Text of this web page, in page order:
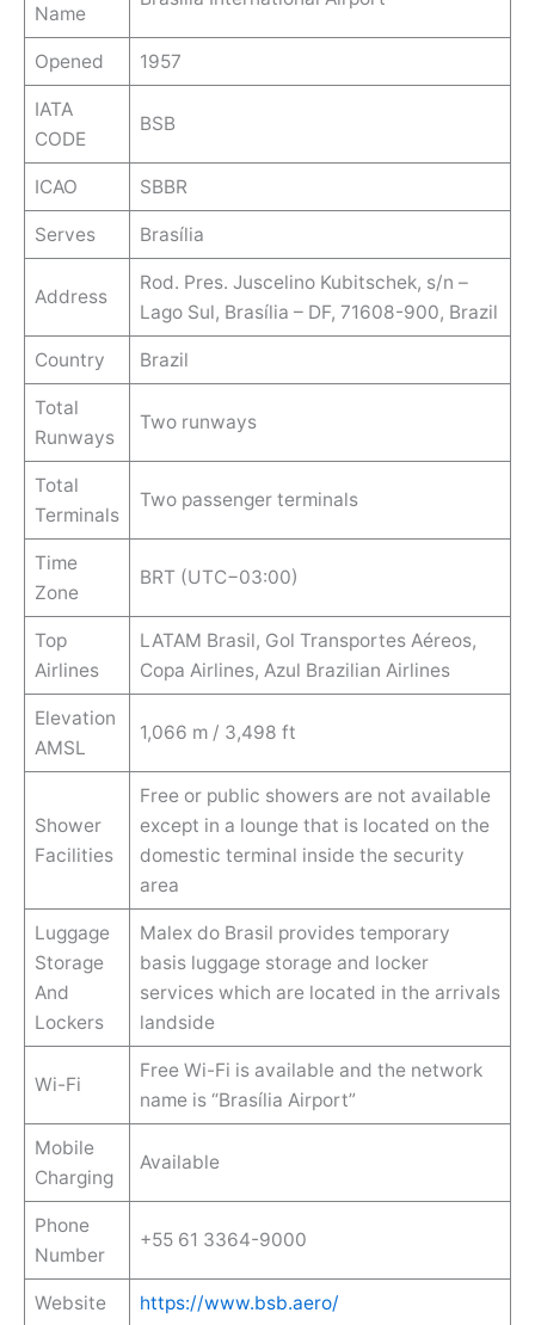
Name
Opened 1957
IATA
CODE
BSB
ICAO SBBR
Serves Brasília
Address
Rod. Pres. Juscelino Kubitschek, s/n –
Lago Sul, Brasília – DF, 71608-900, Brazil
Country Brazil
Total
Runways
Two runways
Total
Terminals
Two passenger terminals
Time
Zone
BRT (UTC−03:00)
Top
Airlines
LATAM Brasil, Gol Transportes Aéreos,
Copa Airlines, Azul Brazilian Airlines
Elevation
AMSL
1,066 m / 3,498 ft
Shower
Facilities
Free or public showers are not available
except in a lounge that is located on the
domestic terminal inside the security
area
Luggage
Storage
And
Lockers
Malex do Brasil provides temporary
basis luggage storage and locker
services which are located in the arrivals
landside
Wi-Fi
Free Wi-Fi is available and the network
name is “Brasília Airport”
Mobile
Charging
Available
Phone
Number
+55 61 3364-9000
Website https://www.bsb.aero/